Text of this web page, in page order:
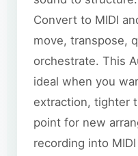
Convert to MIDI
move, transpose,
orchestrate. This
ideal when you
extraction, tighter
point for new
recording into